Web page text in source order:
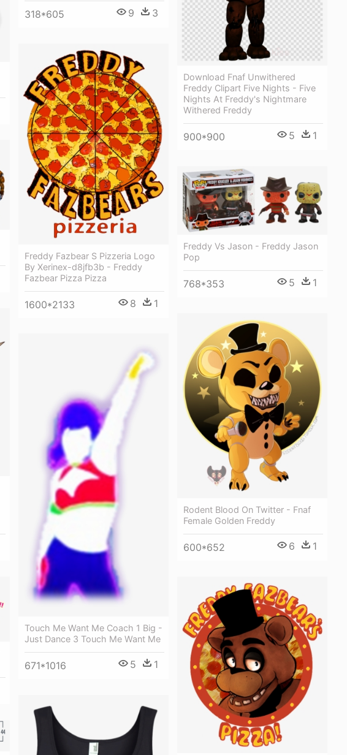
318*605 9 3
Download Fnaf Unwithered
Freddy Clipart Five Nights - Five
Nights At Freddy's Nightmare
Withered Freddy
900*900 5 1
Freddy Fazbear S Pizzeria Logo
By Xerinex-d8jfb3b - Freddy
Fazbear Pizza Pizza
1600*2133 8 1
Freddy Vs Jason - Freddy Jason
Pop
768*353 5 1
Rodent Blood On Twitter - Fnaf
Female Golden Freddy
600*652 6 1
Touch Me Want Me Coach 1 Big -
Just Dance 3 Touch Me Want Me
671*1016 5 1